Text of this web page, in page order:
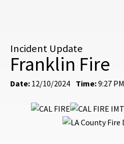
Incident Update
Franklin Fire
Date: 12/10/2024 Time:9:27 PM